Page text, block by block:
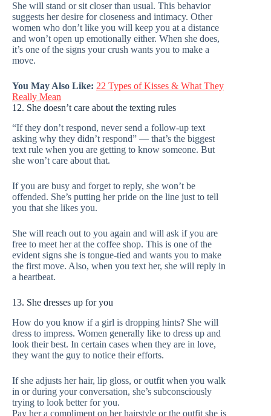
She will stand or sit closer than usual. This behavior
suggests her desire for closeness and intimacy. Other
women who don’t like you will keep you at a distance
and won’t open up emotionally either. When she does,
it’s one of the signs your crush wants you to make a
move.
You May Also Like: 22 Types of Kisses & What They
Really Mean
12. She doesn’t care about the texting rules
“If they don’t respond, never send a follow-up text
asking why they didn’t respond” — that’s the biggest
text rule when you are getting to know someone. But
she won’t care about that.
If you are busy and forget to reply, she won’t be
offended. She’s putting her pride on the line just to tell
you that she likes you.
She will reach out to you again and will ask if you are
free to meet her at the coffee shop. This is one of the
evident signs she is tongue-tied and wants you to make
the first move. Also, when you text her, she will reply in
a heartbeat.
13. She dresses up for you
How do you know if a girl is dropping hints? She will
dress to impress. Women generally like to dress up and
look their best. In certain cases when they are in love,
they want the guy to notice their efforts.
If she adjusts her hair, lip gloss, or outfit when you walk
in or during your conversation, she’s subconsciously
trying to look better for you.
Pay her a compliment on her hairstyle or the outfit she is